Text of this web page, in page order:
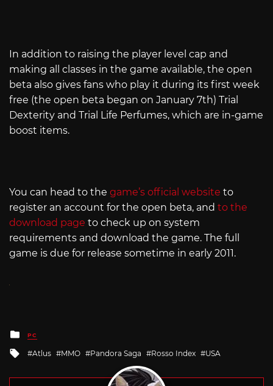
In addition to raising the player level cap and
making all classes in the game available, the open
beta also gives fans who play it during its first week
free (the open beta began on January 7th) Trial
Dexterity and Trial Life Perfumes, which are in-game
boost items.
You can head to the game’s official website to
register an account for the open beta, and to the
download page to check up on system
requirements and download the game. The full
game is due for release sometime in early 2011.
Posted
in
PC
Tagged
Atlus MMO Pandora Saga Rosso Index USA